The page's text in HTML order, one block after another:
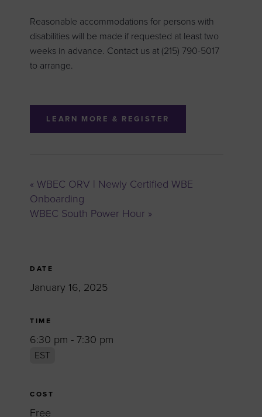
Reasonable accommodations for persons with
disabilities will be made if requested at least two
weeks in advance. Contact us at (215) 790-5017
to arrange.
LEARN MORE & REGISTER
« WBEC ORV | Newly Certified WBE
Onboarding
WBEC South Power Hour »
DATE
January 16, 2025
TIME
6:30 pm - 7:30 pm
EST
COST
Free